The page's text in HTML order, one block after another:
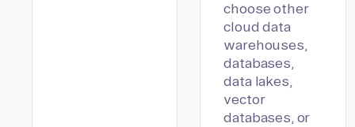
choose other
cloud data
warehouses,
databases,
data lakes,
vector
databases, or